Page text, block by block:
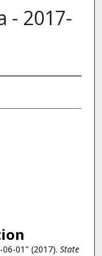
- 2017-
01" (2017). State